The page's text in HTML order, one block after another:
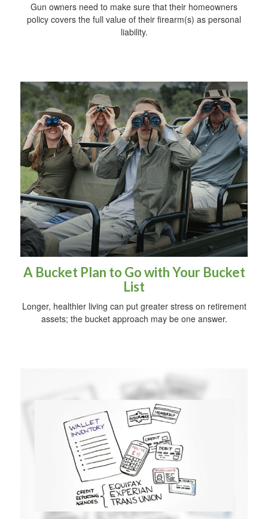
Gun owners need to make sure that their homeowners
policy covers the full value of their firearm(s) as personal
liability.
A Bucket Plan to Go with Your Bucket
List
Longer, healthier living can put greater stress on retirement
assets; the bucket approach may be one answer.